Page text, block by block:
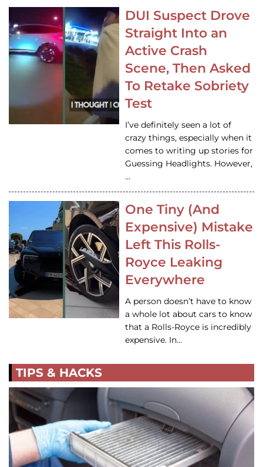
DUI Suspect Drove
Straight Into an
Active Crash
Scene, Then Asked
To Retake Sobriety
Test
I’ve definitely seen a lot of
crazy things, especially when it
comes to writing up stories for
Guessing Headlights. However,
…
One Tiny (And
Expensive) Mistake
Left This Rolls-
Royce Leaking
Everywhere
A person doesn’t have to know
a whole lot about cars to know
that a Rolls-Royce is incredibly
expensive. In…
TIPS & HACKS